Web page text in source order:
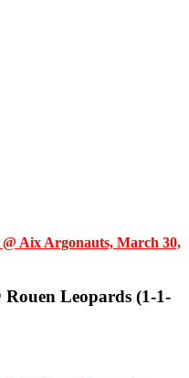
Aix Argonauts, March 30,
Leopards (1-1-